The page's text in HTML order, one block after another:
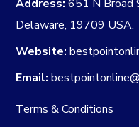
Address: 651 N Broad
Delaware, 19709 USA.
Website:
Email:
Terms & Conditions